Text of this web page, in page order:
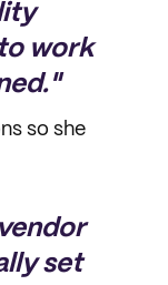
work
so she
set